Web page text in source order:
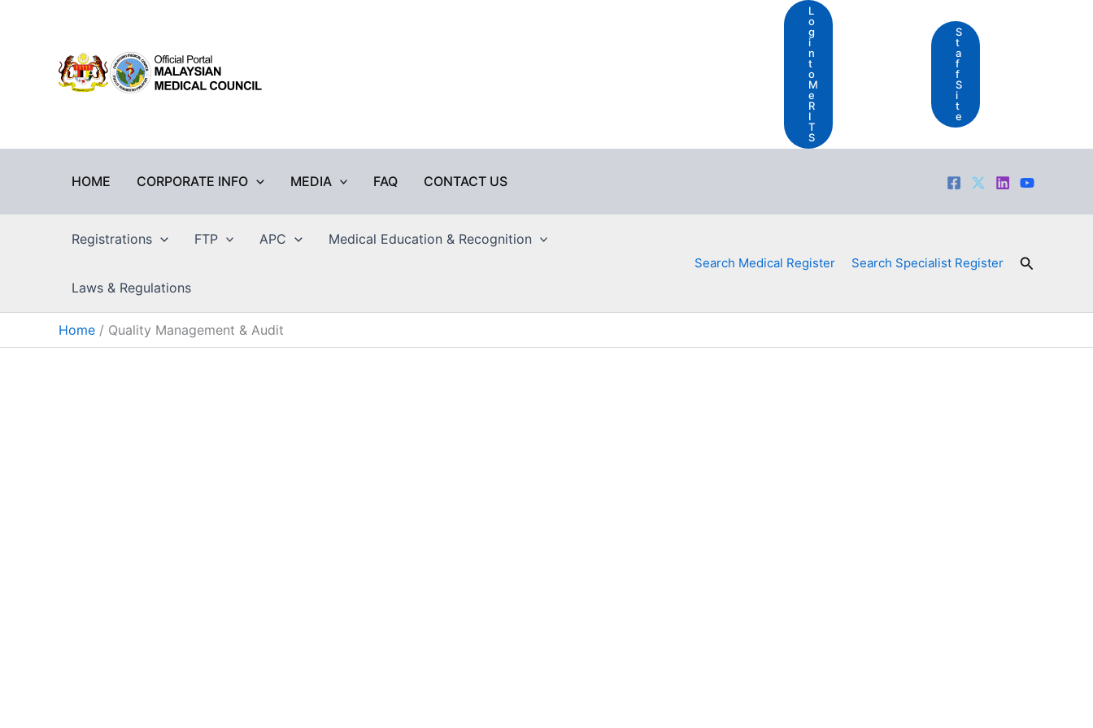
L
o
g
i
n
t
o
M
e
R
I
T
S
S
t
a
f
f
S
i
t
e
HOME CORPORATE INFO MEDIA FAQ CONTACT US
Registrations FTP APC Medical Education & Recognition
Laws & Regulations
Search Medical Register Search Specialist Register Search
Home Quality Management & Audit